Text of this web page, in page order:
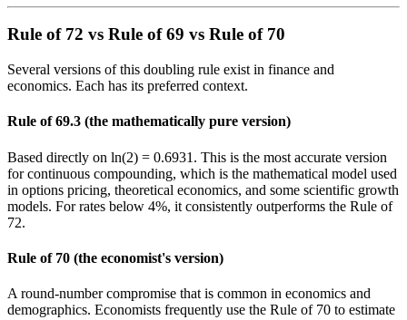
Rule of 72 vs Rule of 69 vs Rule of 70
Several versions of this doubling rule exist in finance and
economics. Each has its preferred context.
Rule of 69.3 (the mathematically pure version)
Based directly on ln(2) = 0.6931. This is the most accurate version
for continuous compounding, which is the mathematical model used
in options pricing, theoretical economics, and some scientific growth
models. For rates below 4%, it consistently outperforms the Rule of
72.
Rule of 70 (the economist's version)
A round-number compromise that is common in economics and
demographics. Economists frequently use the Rule of 70 to estimate